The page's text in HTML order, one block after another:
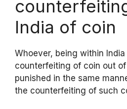
India of coin
Whoever, being within
counterfeiting of coin out of
punished in the same
the counterfeiting of such